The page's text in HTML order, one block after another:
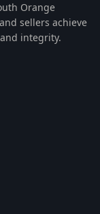
Orange
sellers achieve
integrity.